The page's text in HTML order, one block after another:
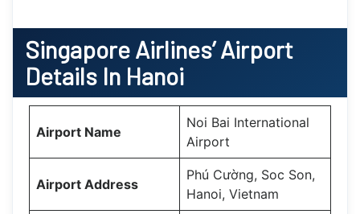
Singapore Airlines’ Airport
Details In Hanoi
Airport Name
Noi Bai International
Airport
Airport Address
Phú Cường, Soc Son,
Hanoi, Vietnam